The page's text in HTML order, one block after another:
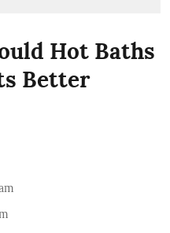
Hot Baths
Better